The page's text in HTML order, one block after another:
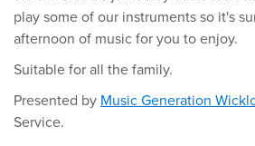
play some of our instruments so it's
afternoon of music for you to enjoy.
Suitable for all the family.
Presented by Music Generation
Service.